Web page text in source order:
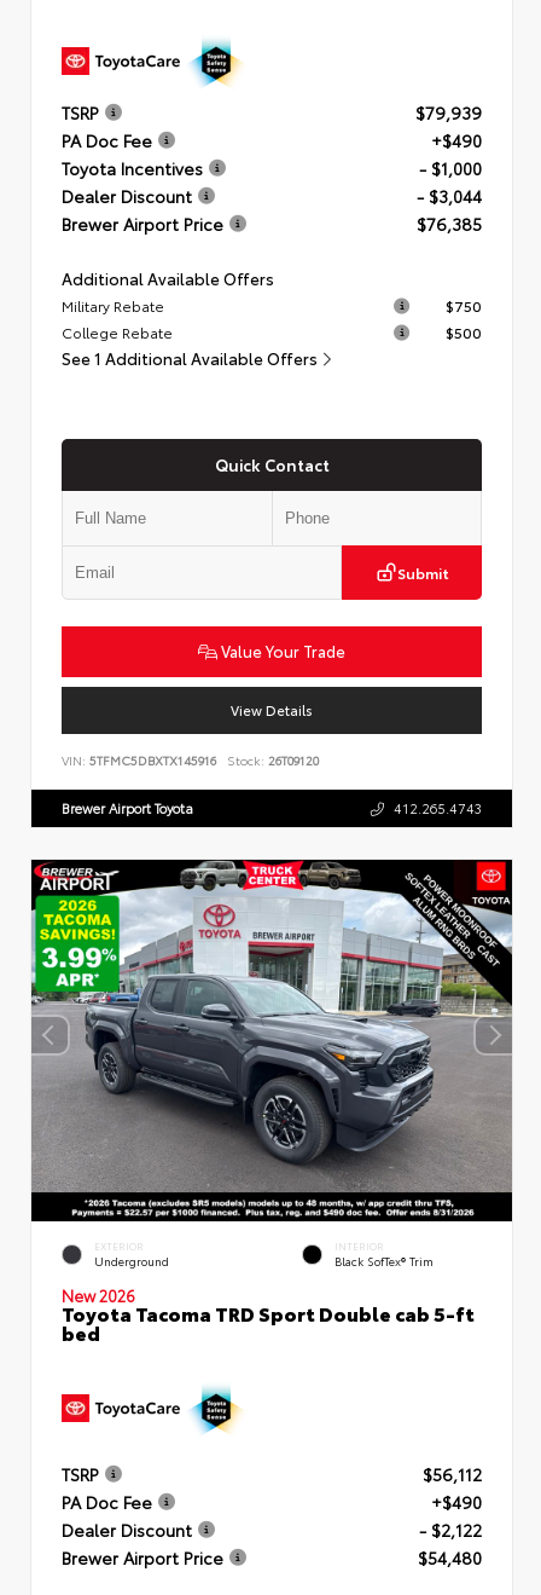
TSRP
$79,939
PA Doc Fee
+$490
Toyota Incentives
- $1,000
Dealer Discount
- $3,044
Brewer Airport Price
$76,385
Additional Available Offers
Military Rebate
$750
College Rebate
$500
See 1 Additional Available Offers
Quick Contact
Submit
Value Your Trade
View Details
VIN: 5TFMC5DBXTX145916 Stock: 26T09120
Brewer Airport Toyota 412.265.4743
EXTERIOR
Underground
INTERIOR
Black SofTex® Trim
New 2026
Toyota Tacoma TRD Sport Double cab 5-ft
bed
TSRP
$56,112
PA Doc Fee
+$490
Dealer Discount
- $2,122
Brewer Airport Price
$54,480